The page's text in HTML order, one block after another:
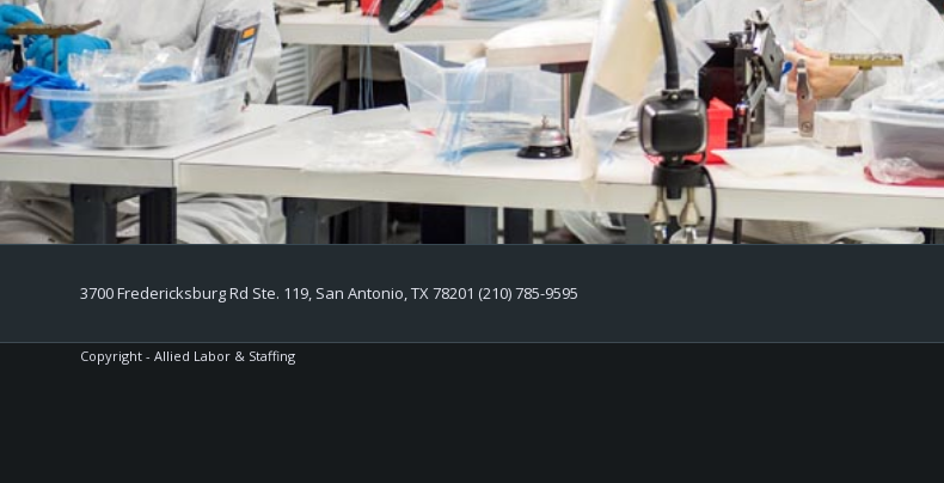
3700 Fredericksburg Rd Ste. 119, San Antonio, TX 78201 (210) 785-9595
Copyright - Allied Labor & Staffing